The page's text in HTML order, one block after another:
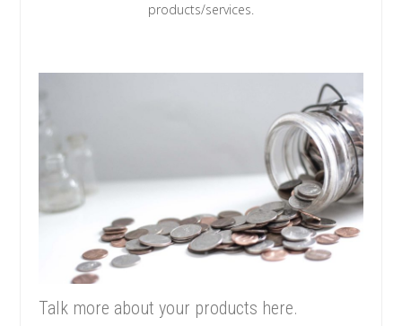
products/services.
Talk more about your products here.